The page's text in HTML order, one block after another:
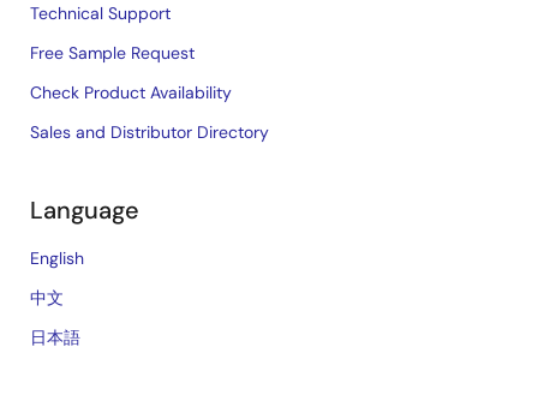
Technical Support
Free Sample Request
Check Product Availability
Sales and Distributor Directory
Language
English
中文
日本語